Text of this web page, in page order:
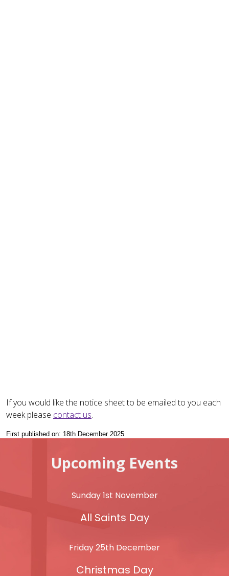
If you would like the notice sheet to be emailed to you each
week please contact us.
First published on: 18th December 2025
Upcoming Events
Sunday 1st November
All Saints Day
Friday 25th December
Christmas Day